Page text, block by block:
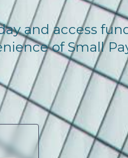
and access
of Small